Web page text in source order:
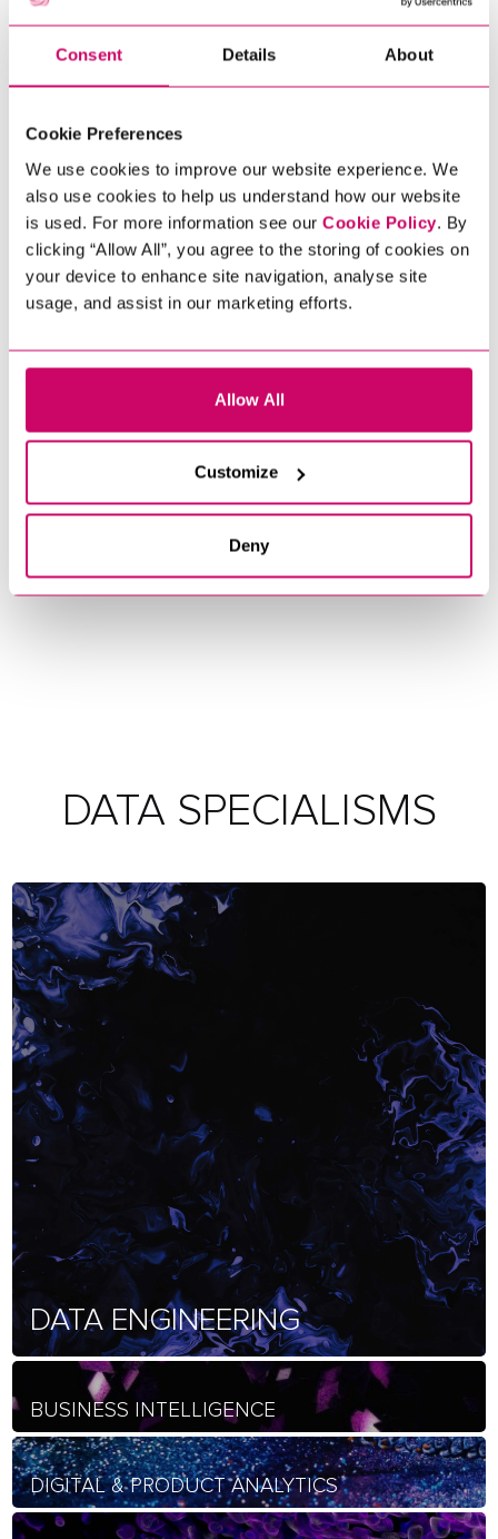
Consent Details About
Cookie Preferences
We use cookies to improve our website experience. We
also use cookies to help us understand how our website
is used. For more information see our Cookie Policy. By
clicking “Allow All”, you agree to the storing of cookies on
your device to enhance site navigation, analyse site
usage, and assist in our marketing efforts.
Allow All
Customize
Deny
DATA SPECIALISMS
DATA ENGINEERING
BUSINESS INTELLIGENCE
DIGITAL & PRODUCT ANALYTICS